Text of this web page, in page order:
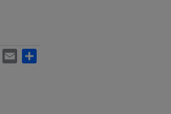
WhatsAppEmail